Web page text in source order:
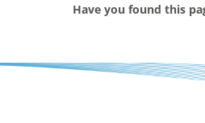
Have you found this